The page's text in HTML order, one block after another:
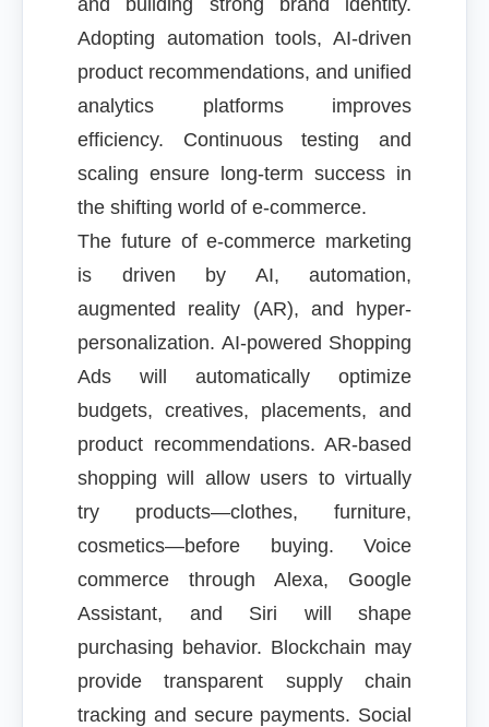
and building strong brand identity.
Adopting automation tools, AI-driven
product recommendations, and unified
analytics platforms improves
efficiency. Continuous testing and
scaling ensure long-term success in
the shifting world of e-commerce.
The future of e-commerce marketing
is driven by AI, automation,
augmented reality (AR), and hyper-
personalization. AI-powered Shopping
Ads will automatically optimize
budgets, creatives, placements, and
product recommendations. AR-based
shopping will allow users to virtually
try products—clothes, furniture,
cosmetics—before buying. Voice
commerce through Alexa, Google
Assistant, and Siri will shape
purchasing behavior. Blockchain may
provide transparent supply chain
tracking and secure payments. Social